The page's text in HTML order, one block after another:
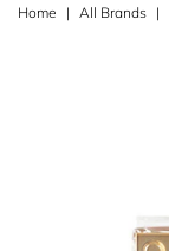
Home All Brands